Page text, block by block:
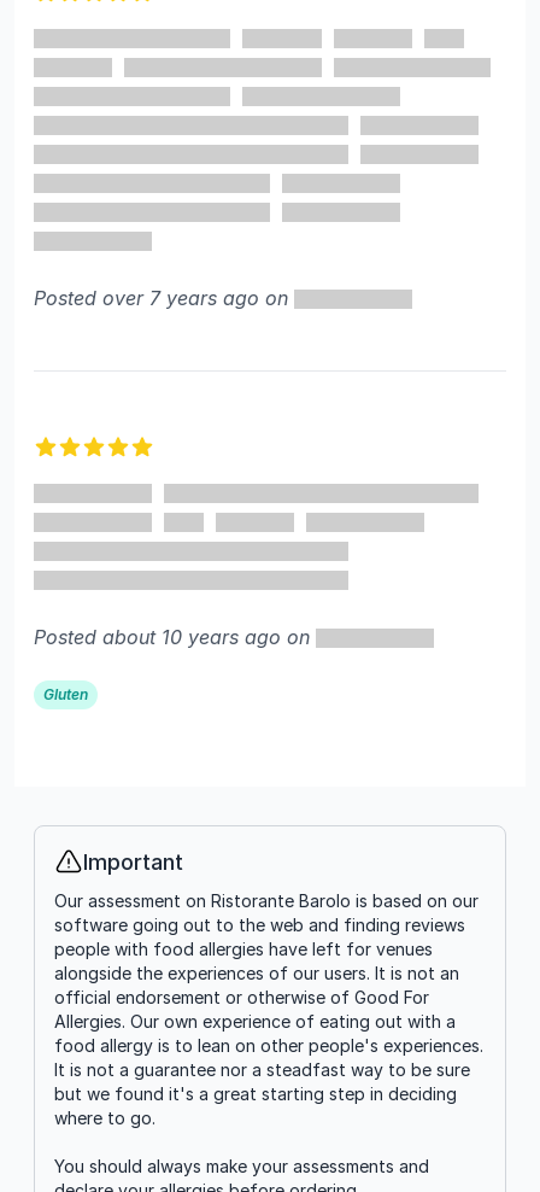
Posted over 7 years ago on
Posted about 10 years ago on
Gluten
Info
Important
Our assessment on Ristorante Barolo is based on our
software going out to the web and finding reviews
people with food allergies have left for venues
alongside the experiences of our users. It is not an
official endorsement or otherwise of Good For
Allergies. Our own experience of eating out with a
food allergy is to lean on other people's experiences.
It is not a guarantee nor a steadfast way to be sure
but we found it's a great starting step in deciding
where to go.
You should always make your assessments and